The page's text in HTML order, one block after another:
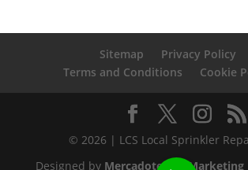
Sitemap
Privacy Policy
Terms and Conditions
Cookie
© 2026 | LCS Local Sprinkler
Designed by Mercadotecnia Marketing